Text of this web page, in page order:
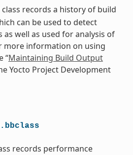
class records a history of build
can be used to detect
as well as used for analysis of
more information on using
“Maintaining Build Output
Yocto Project Development
records performance